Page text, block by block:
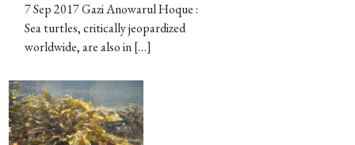
7 Sep 2017 Gazi Anowarul Hoque :
Sea turtles, critically jeopardized
worldwide, are also in […]